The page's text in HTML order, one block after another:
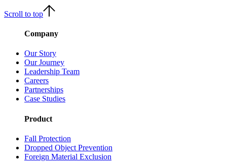
Scroll to top
Company
Our Story
Our Journey
Leadership Team
Careers
Partnerships
Case Studies
Product
Fall Protection
Dropped Object Prevention
Foreign Material Exclusion